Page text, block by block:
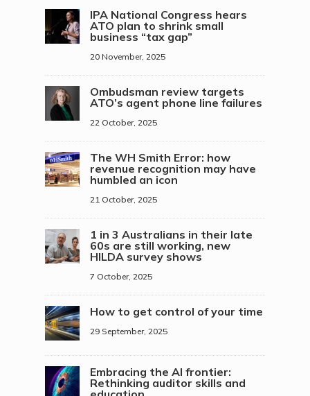
IPA National Congress hears
ATO plan to shrink small
business “tax gap”
20 November, 2025
Ombudsman review targets
ATO’s agent phone line failures
22 October, 2025
The WH Smith Error: how
revenue recognition may have
humbled an icon
21 October, 2025
1 in 3 Australians in their late
60s are still working, new
HILDA survey shows
7 October, 2025
How to get control of your time
29 September, 2025
Embracing the AI frontier:
Rethinking auditor skills and